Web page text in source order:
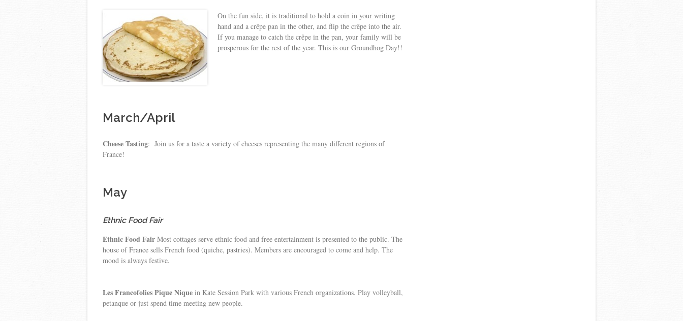
On the fun side, it is traditional to hold a coin in your writing
hand and a crêpe pan in the other, and flip the crêpe into the air.
If you manage to catch the crêpe in the pan, your family will be
prosperous for the rest of the year. This is our Groundhog Day!!
March/April
Cheese Tasting: Join us for a taste a variety of cheeses representing the many different regions of
France!
May
Ethnic Food Fair
Ethnic Food Fair Most cottages serve ethnic food and free entertainment is presented to the public. The
house of France sells French food (quiche, pastries). Members are encouraged to come and help. The
mood is always festive.
Les Francofolies Pique Nique in Kate Session Park with various French organizations. Play volleyball,
petanque or just spend time meeting new people.